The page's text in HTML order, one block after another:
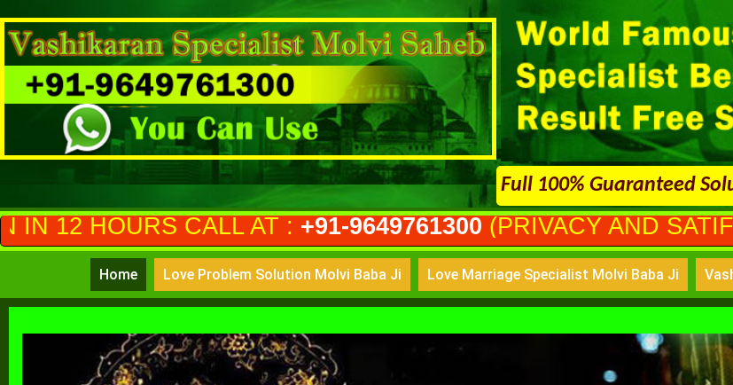
Full 100% Guaranteed
CALL AT :+91-9649761300(PRIVACY AND SATIFICATION
Home Love Problem Solution Molvi Baba Ji Love Marriage Specialist Molvi Baba Ji